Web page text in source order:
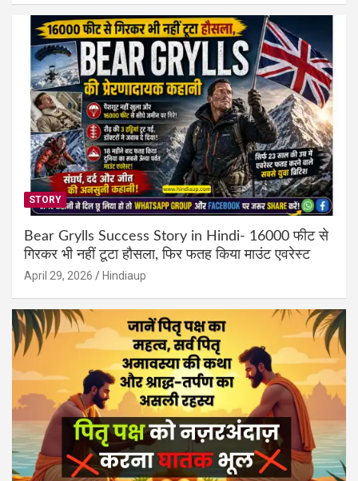
STORY
Bear Grylls Success Story in Hindi- 16000 फीट से
गिरकर भी नहीं टूटा हौसला, फिर फतह किया माउंट एवरेस्ट
April 29, 2026 Hindiaup